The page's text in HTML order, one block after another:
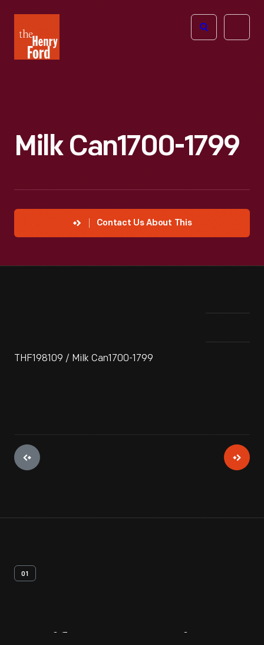
Henry
Ford
Open
Milk Can1700-1799
Contact Us About This
THF198109 / Milk Can1700-1799
01